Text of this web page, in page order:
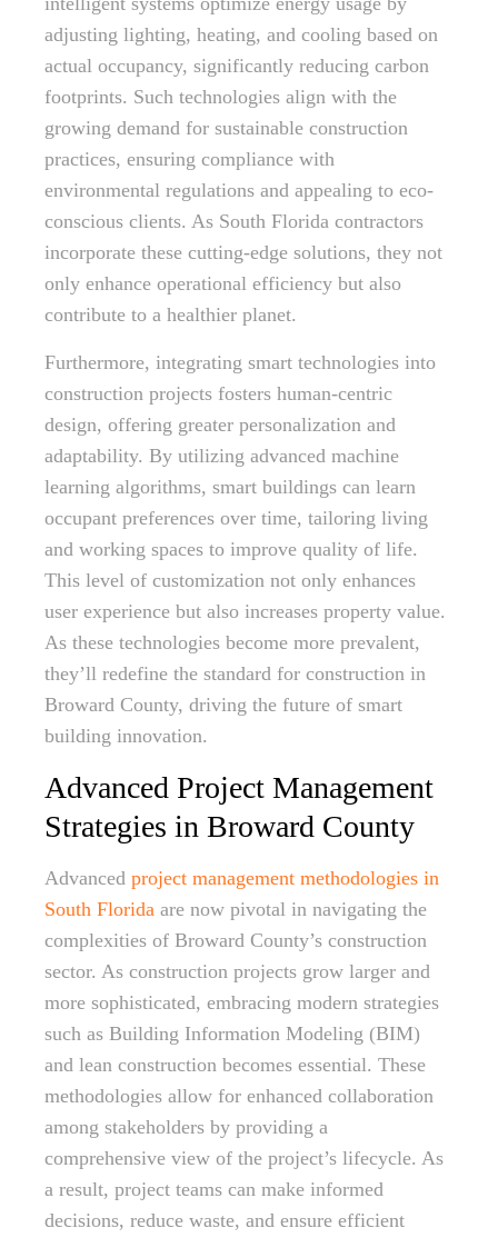
adjusting lighting, heating, and cooling based on
actual occupancy, significantly reducing carbon
footprints. Such technologies align with the
growing demand for sustainable construction
practices, ensuring compliance with
environmental regulations and appealing to eco-
conscious clients. As South Florida contractors
incorporate these cutting-edge solutions, they not
only enhance operational efficiency but also
contribute to a healthier planet.
Furthermore, integrating smart technologies into
construction projects fosters human-centric
design, offering greater personalization and
adaptability. By utilizing advanced machine
learning algorithms, smart buildings can learn
occupant preferences over time, tailoring living
and working spaces to improve quality of life.
This level of customization not only enhances
user experience but also increases property value.
As these technologies become more prevalent,
they’ll redefine the standard for construction in
Broward County, driving the future of smart
building innovation.
Advanced Project Management
Strategies in Broward County
Advanced project management methodologies in
South Florida are now pivotal in navigating the
complexities of Broward County’s construction
sector. As construction projects grow larger and
more sophisticated, embracing modern strategies
such as Building Information Modeling (BIM)
and lean construction becomes essential. These
methodologies allow for enhanced collaboration
among stakeholders by providing a
comprehensive view of the project’s lifecycle. As
a result, project teams can make informed
decisions, reduce waste, and ensure efficient